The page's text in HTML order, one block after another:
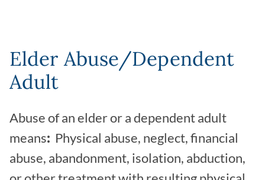
Elder Abuse/Dependent
Adult
Abuse of an elder or a dependent adult
means: Physical abuse, neglect, financial
abuse, abandonment, isolation, abduction,